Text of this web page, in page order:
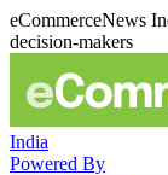
eCommerceNews
decision-makers
India
Powered By